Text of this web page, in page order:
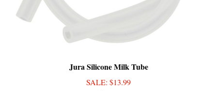
SALE: $13.99
Add